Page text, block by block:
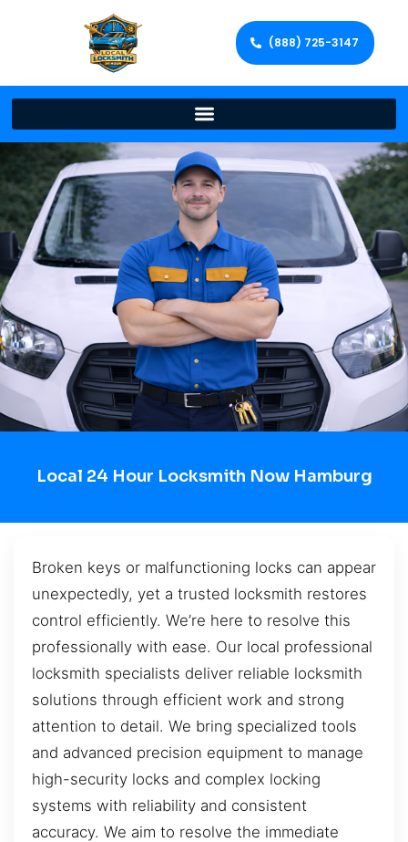
(888) 725-3147
Local 24 Hour Locksmith Now Hamburg
Broken keys or malfunctioning locks can appear
unexpectedly, yet a trusted locksmith restores
control efficiently. We’re here to resolve this
professionally with ease. Our local professional
locksmith specialists deliver reliable locksmith
solutions through efficient work and strong
attention to detail. We bring specialized tools
and advanced precision equipment to manage
high-security locks and complex locking
systems with reliability and consistent
accuracy. We aim to resolve the immediate